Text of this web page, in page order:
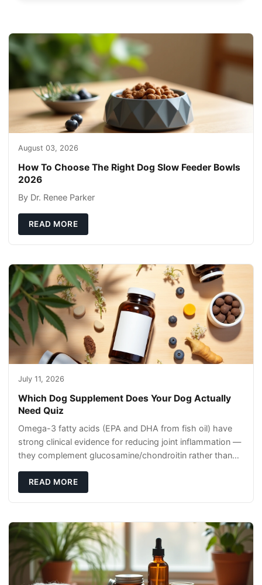
August 03, 2026
How To Choose The Right Dog Slow Feeder Bowls
2026
By Dr. Renee Parker
READ MORE
July 11, 2026
Which Dog Supplement Does Your Dog Actually
Need Quiz
Omega-3 fatty acids (EPA and DHA from fish oil) have
strong clinical evidence for reducing joint inflammation —
they complement glucosamine/chondroitin rather than
READ MORE